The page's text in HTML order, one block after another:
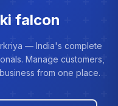
falcon
— India's complete
Manage customers,
from one place.